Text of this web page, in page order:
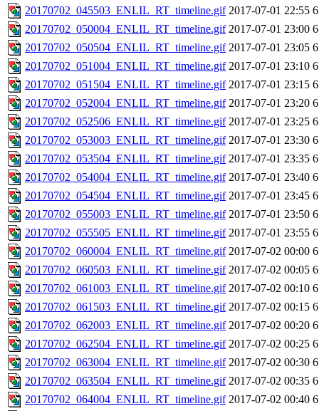
20170702_045503_ENLIL_RT_timeline.gif 2017-07-01 22:55
20170702_050004_ENLIL_RT_timeline.gif 2017-07-01 23:00
20170702_050504_ENLIL_RT_timeline.gif 2017-07-01 23:05
20170702_051004_ENLIL_RT_timeline.gif 2017-07-01 23:10
20170702_051504_ENLIL_RT_timeline.gif 2017-07-01 23:15
20170702_052004_ENLIL_RT_timeline.gif 2017-07-01 23:20
20170702_052506_ENLIL_RT_timeline.gif 2017-07-01 23:25
20170702_053003_ENLIL_RT_timeline.gif 2017-07-01 23:30
20170702_053504_ENLIL_RT_timeline.gif 2017-07-01 23:35
20170702_054004_ENLIL_RT_timeline.gif 2017-07-01 23:40
20170702_054504_ENLIL_RT_timeline.gif 2017-07-01 23:45
20170702_055003_ENLIL_RT_timeline.gif 2017-07-01 23:50
20170702_055505_ENLIL_RT_timeline.gif 2017-07-01 23:55
20170702_060004_ENLIL_RT_timeline.gif 2017-07-02 00:00
20170702_060503_ENLIL_RT_timeline.gif 2017-07-02 00:05
20170702_061003_ENLIL_RT_timeline.gif 2017-07-02 00:10
20170702_061503_ENLIL_RT_timeline.gif 2017-07-02 00:15
20170702_062003_ENLIL_RT_timeline.gif 2017-07-02 00:20
20170702_062504_ENLIL_RT_timeline.gif 2017-07-02 00:25
20170702_063004_ENLIL_RT_timeline.gif 2017-07-02 00:30
20170702_063504_ENLIL_RT_timeline.gif 2017-07-02 00:35
20170702_064004_ENLIL_RT_timeline.gif 2017-07-02 00:40